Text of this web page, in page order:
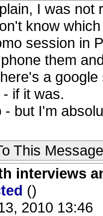
I was not
know
session in
them
a
if it was.
but I'm
This Message
interviews
()
2010 13:46